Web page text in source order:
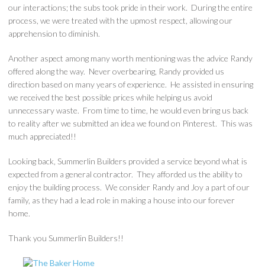
our interactions; the subs took pride in their work. During the entire
process, we were treated with the upmost respect, allowing our
apprehension to diminish.
Another aspect among many worth mentioning was the advice Randy
offered along the way. Never overbearing, Randy provided us
direction based on many years of experience. He assisted in ensuring
we received the best possible prices while helping us avoid
unnecessary waste. From time to time, he would even bring us back
to reality after we submitted an idea we found on Pinterest. This was
much appreciated!!
Looking back, Summerlin Builders provided a service beyond what is
expected from a general contractor. They afforded us the ability to
enjoy the building process. We consider Randy and Joy a part of our
family, as they had a lead role in making a house into our forever
home.
Thank you Summerlin Builders!!